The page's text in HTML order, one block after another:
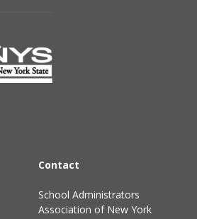
Contact
School Administrators
Association of New York